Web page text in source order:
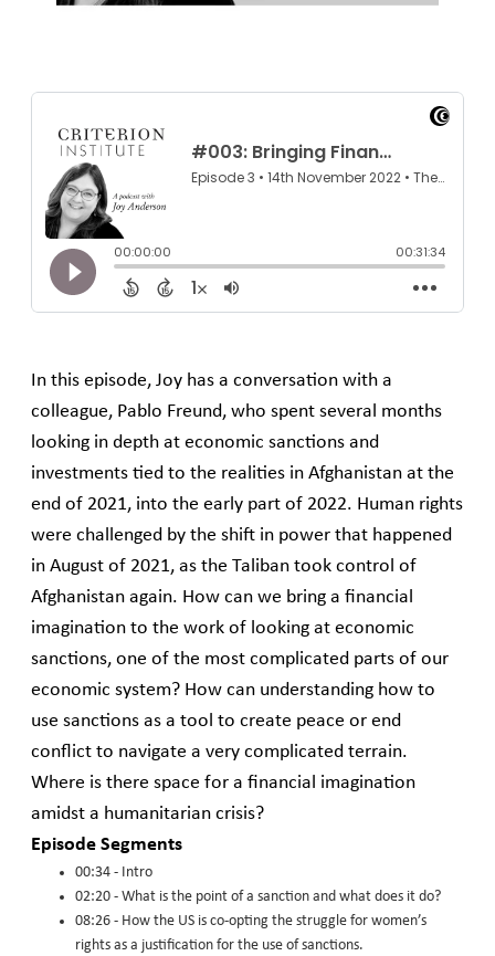
In this episode, Joy has a conversation with a
colleague, Pablo Freund, who spent several months
looking in depth at economic sanctions and
investments tied to the realities in Afghanistan at the
end of 2021, into the early part of 2022. Human rights
were challenged by the shift in power that happened
in August of 2021, as the Taliban took control of
Afghanistan again. How can we bring a financial
imagination to the work of looking at economic
sanctions, one of the most complicated parts of our
economic system? How can understanding how to
use sanctions as a tool to create peace or end
conflict to navigate a very complicated terrain.
Where is there space for a financial imagination
amidst a humanitarian crisis?
Episode Segments
00:34 - Intro
02:20 - What is the point of a sanction and what does it do?
08:26 - How the US is co-opting the struggle for women’s
rights as a justification for the use of sanctions.